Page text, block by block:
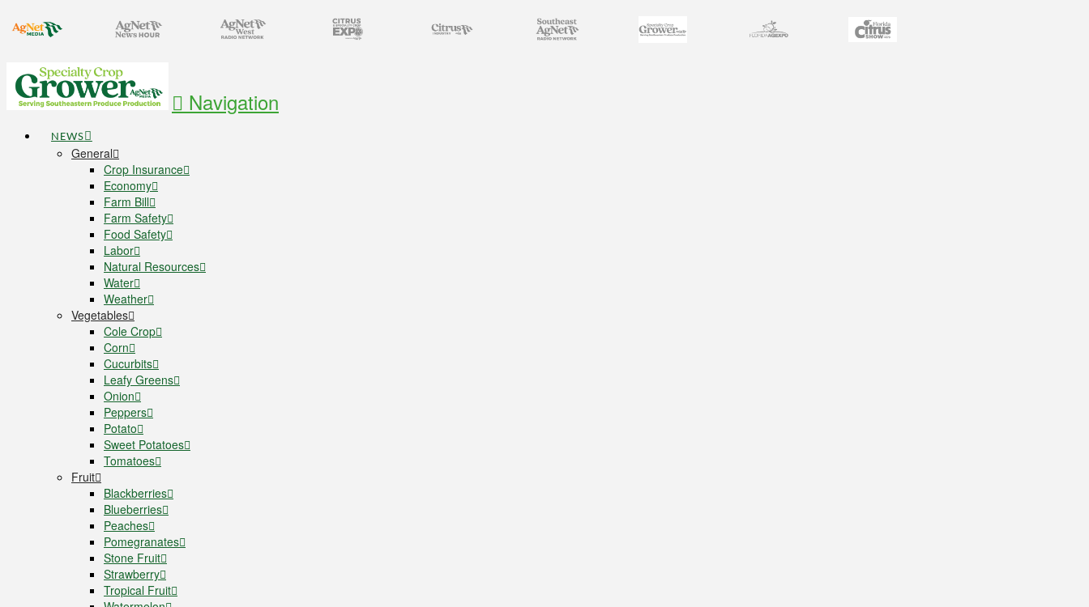
Navigation
NEWS
General
Crop Insurance
Economy
Farm Bill
Farm Safety
Food Safety
Labor
Natural Resources
Water
Weather
Vegetables
Cole Crop
Corn
Cucurbits
Leafy Greens
Onion
Peppers
Potato
Sweet Potatoes
Tomatoes
Fruit
Blackberries
Blueberries
Peaches
Pomegranates
Stone Fruit
Strawberry
Tropical Fruit